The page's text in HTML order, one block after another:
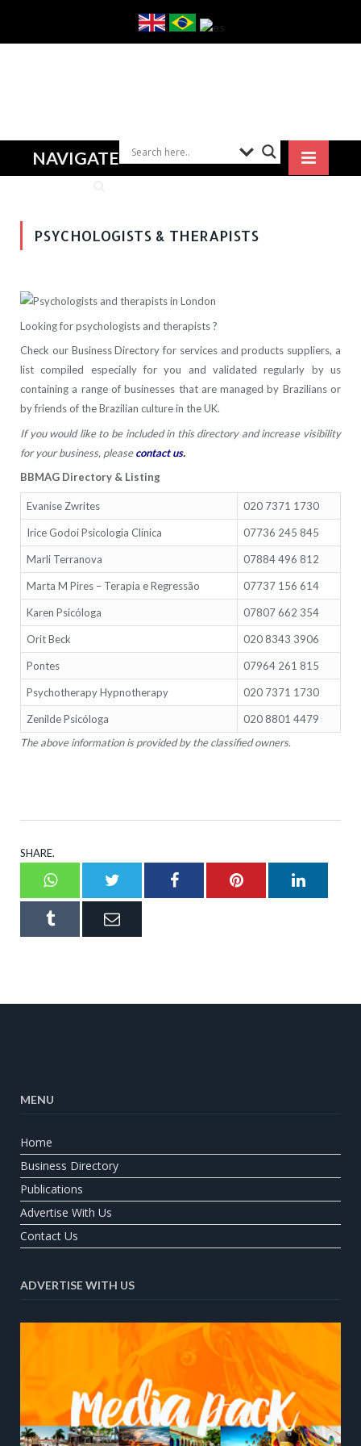
NAVIGATE
PSYCHOLOGISTS & THERAPISTS
Looking for psychologists and therapists ?
Check our Business Directory for services and products suppliers, a
list compiled especially for you and validated regularly by us
containing a range of businesses that are managed by Brazilians or
by friends of the Brazilian culture in the UK.
If you would like to be included in this directory and increase visibility
for your business, pleasecontact us.
BBMAG Directory & Listing
Evanise Zwrites 020 7371 1730
Irice Godoi Psicologia Clínica 07736 245 845
Marli Terranova 07884 496 812
Marta M Pires – Terapia e Regressão 07737 156 614
Karen Psicóloga 07807 662 354
Orit Beck 020 8343 3906
Pontes 07964 261 815
Psychotherapy Hypnotherapy 020 7371 1730
Zenilde Psicóloga
020 8801 4479
The above information is provided by the classified owners.
SHARE.
WhatsappTwitter FacebookPinterest
Tumblr Email
MENU
Home
Business Directory
Publications
Advertise With Us
Contact Us
ADVERTISE WITH US